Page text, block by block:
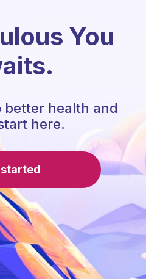
You
better health and
here.
started